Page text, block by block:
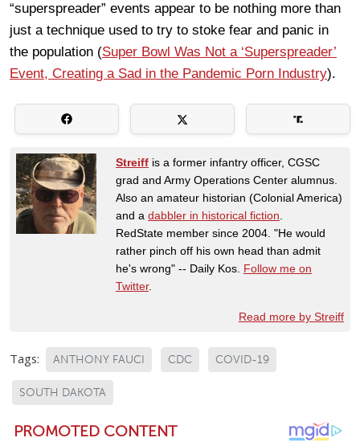
“superspreader” events appear to be nothing more than
just a technique used to try to stoke fear and panic in
the population (Super Bowl Was Not a ‘Superspreader’
Event, Creating a Sad in the Pandemic Porn Industry).
Streiff is a former infantry officer, CGSC
grad and Army Operations Center alumnus.
Also an amateur historian (Colonial America)
and a dabbler in historical fiction.
RedState member since 2004. "He would
rather pinch off his own head than admit
he's wrong" -- Daily Kos. Follow me on
Twitter.
Read more by Streiff
Tags: ANTHONY FAUCI CDC COVID-19
SOUTH DAKOTA